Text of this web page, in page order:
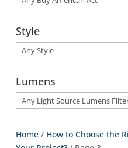
Home / How to Choose the
Style
Lumens